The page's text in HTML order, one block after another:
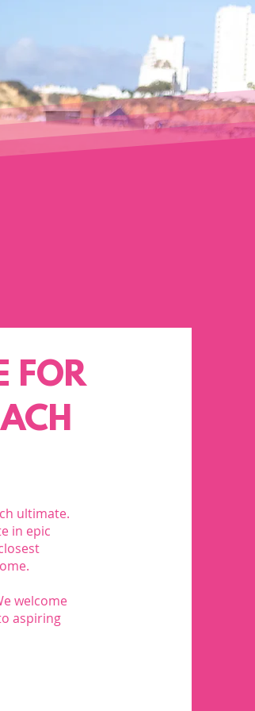
FOR
ultimate.
in epic
welcome
aspiring